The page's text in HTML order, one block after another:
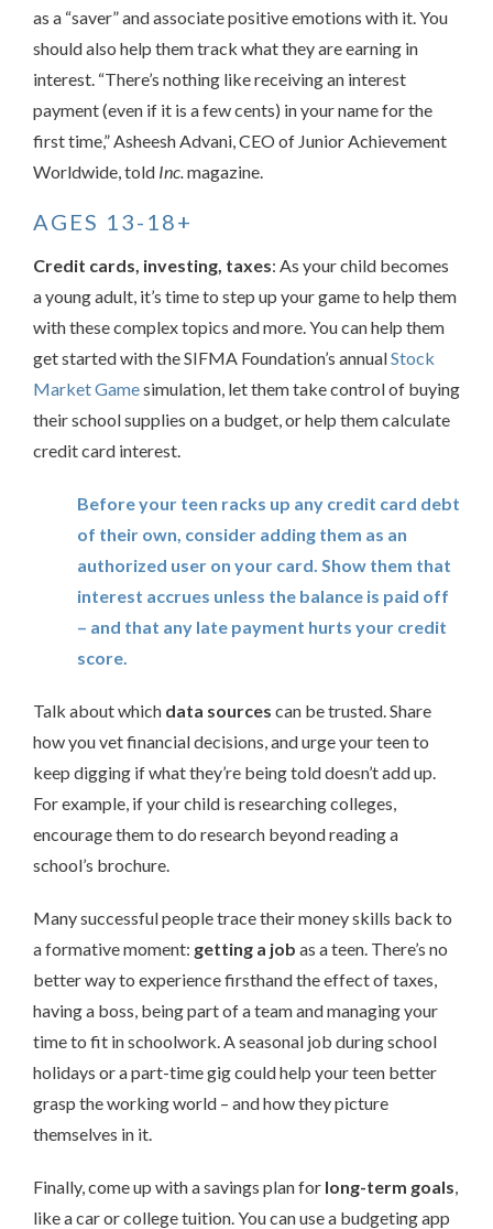
as a “saver” and associate positive emotions with it. You
should also help them track what they are earning in
interest. “There’s nothing like receiving an interest
payment (even if it is a few cents) in your name for the
first time,” Asheesh Advani, CEO of Junior Achievement
Worldwide, told Inc.magazine.
AGES 13-18+
Credit cards, investing, taxes: As your child becomes
a young adult, it’s time to step up your game to help them
with these complex topics and more. You can help them
get started with the SIFMA Foundation’s annualStock
Market Gamesimulation, let them take control of buying
their school supplies on a budget, or help them calculate
credit card interest.
Before your teen racks up any credit card debt
of their own, consider adding them as an
authorized user on your card. Show them that
interest accrues unless the balance is paid off
– and that any late payment hurts your credit
score.
Talk about which data sources can be trusted. Share
how you vet financial decisions, and urge your teen to
keep digging if what they’re being told doesn’t add up.
For example, if your child is researching colleges,
encourage them to do research beyond reading a
school’s brochure.
Many successful people trace their money skills back to
a formative moment: getting a job as a teen. There’s no
better way to experience firsthand the effect of taxes,
having a boss, being part of a team and managing your
time to fit in schoolwork. A seasonal job during school
holidays or a part-time gig could help your teen better
grasp the working world – and how they picture
themselves in it.
Finally, come up with a savings plan for long-term goals,
like a car or college tuition. You can use a budgeting app